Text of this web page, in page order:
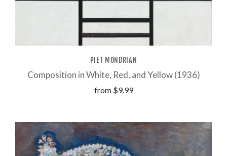
PIET MONDRIAN
Composition in White, Red, and Yellow (1936)
from $9.99